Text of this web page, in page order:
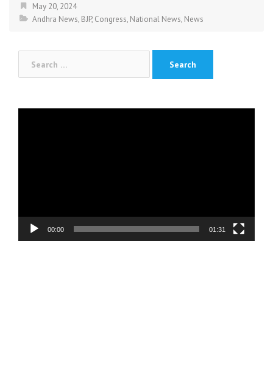
May 20, 2024
Andhra News, BJP, Congress, National News, News
00:00 01:31